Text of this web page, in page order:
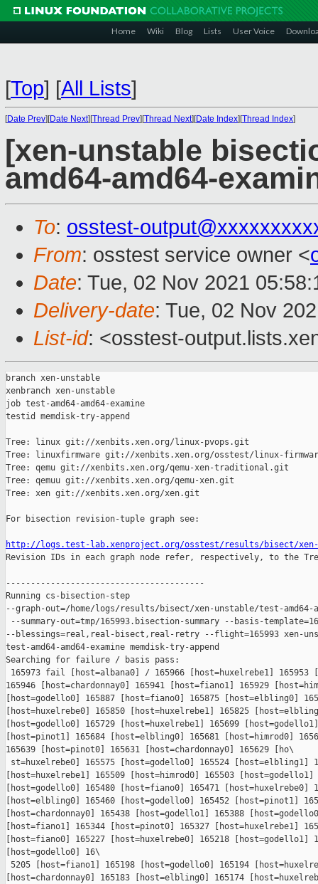
Home Wiki Blog Lists User Voice
[Top] [All Lists]
[Date Prev][Date Next][Thread Prev][Thread Next][Date Index][Thread Index]
[xen-unstable
amd64-amd64-
To: osstest-
From: osstest service owner <
Date: Tue, 02 Nov 2021
Delivery-date: Tue, 02 Nov
List-id: <osstest-
branch xen-unstable
xenbranch xen-unstable
job test-amd64-amd64-examine
testid memdisk-try-append
Tree: linux git://xenbits.xen.org/linux-pvops.git
Tree: linuxfirmware git://xenbits.xen.org/osstest/linux-
Tree: qemu git://xenbits.xen.org/qemu-xen-traditional.git
Tree: qemuu git://xenbits.xen.org/qemu-xen.git
Tree: xen git://xenbits.xen.org/xen.git
For bisection revision-tuple graph see:
http://logs.test-lab.xenproject.org/osstest/results/bisect/xen-